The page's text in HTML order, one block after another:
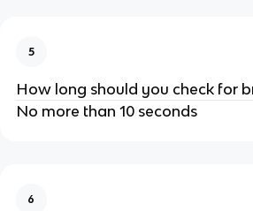
5
How long should you check for
No more than 10 seconds
6